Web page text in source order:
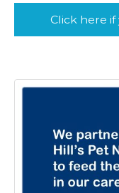
Click here